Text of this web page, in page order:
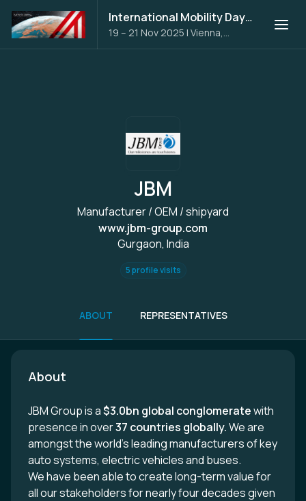
International Mobility Days 2025
19 – 21 Nov 2025 | Vienna,
Austria
JBM
Manufacturer / OEM / shipyard
www.jbm-group.com
Gurgaon, India
5 profile visits
ABOUT REPRESENTATIVES
About
JBM Group is a$3.0bn global conglomeratewith
presence in over37 countries globally.We are
amongst the world’s leading manufacturers of key
auto systems, electric vehicles and buses.
We have been able to create long-term value for
all our stakeholders for nearly four decades given